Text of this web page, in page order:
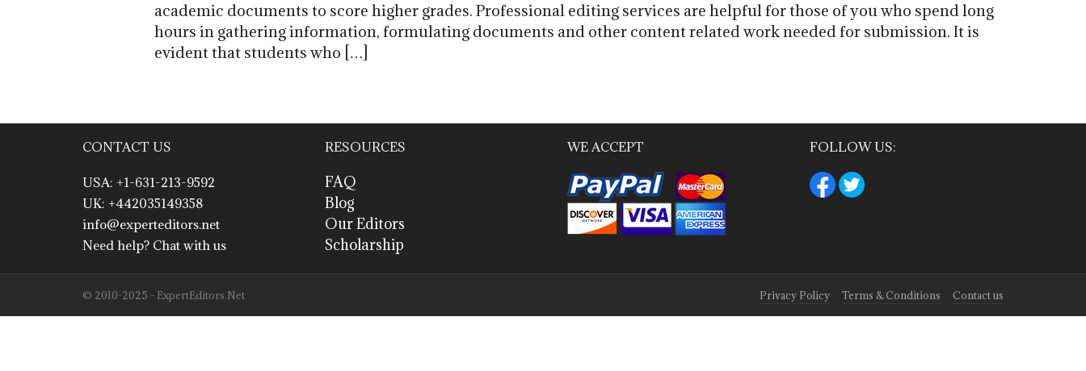
academic documents to score higher grades. Professional editing services are helpful for those of you who spend long
hours in gathering information, formulating documents and other content related work needed for submission. It is
evident that students who […]
CONTACT US
USA: +1-631-213-9592
UK: +442035149358
info@experteditors.net
Need help? Chat with us
RESOURCES
FAQ
Blog
Our Editors
Scholarship
WE ACCEPT FOLLOW US:
© 2010-2025 - ExpertEditors.Net Privacy Policy Terms & Conditions Contact us